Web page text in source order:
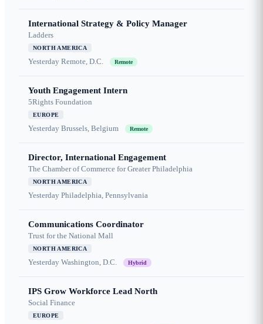
International Strategy & Policy Manager
Ladders
NORTH AMERICA
Yesterday Remote, D.C. Remote
Youth Engagement Intern
5Rights Foundation
EUROPE
Yesterday Brussels, Belgium Remote
Director, International Engagement
The Chamber of Commerce for Greater Philadelphia
NORTH AMERICA
Yesterday Philadelphia, Pennsylvania
Communications Coordinator
Trust for the National Mall
NORTH AMERICA
Yesterday Washington, D.C. Hybrid
IPS Grow Workforce Lead North
Social Finance
EUROPE